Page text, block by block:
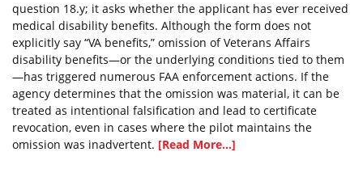
question 18.y; it asks whether the applicant has ever received
medical disability benefits. Although the form does not
explicitly say “VA benefits,” omission of Veterans Affairs
disability benefits—or the underlying conditions tied to them
—has triggered numerous FAA enforcement actions. If the
agency determines that the omission was material, it can be
treated as intentional falsification and lead to certificate
revocation, even in cases where the pilot maintains the
omission was inadvertent. [Read More...]